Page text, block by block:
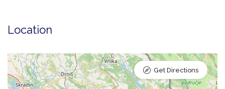
Location
Get Directions